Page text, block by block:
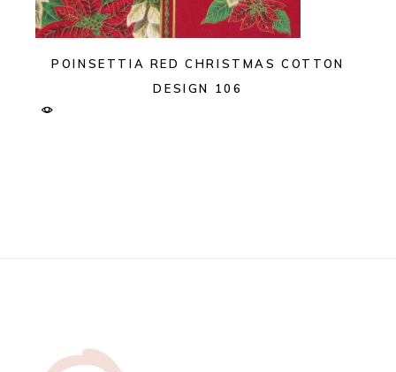
POINSETTIA RED CHRISTMAS COTTON
DESIGN 106